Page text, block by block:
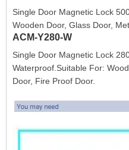
Single Door Magnetic Lock
Wooden Door, Glass Door,
ACM-Y280-W
Single Door Magnetic Lock
Waterproof.Suitable For:
Door, Fire Proof Door.